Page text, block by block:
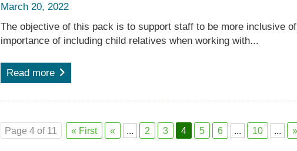
March 20, 2022
The objective of this pack is to support staff to be more inclusive
importance of including child relatives when working with...
Read more
Page 4 of 11 « First « ... 2 3 4 5 6 ... 10 ... »